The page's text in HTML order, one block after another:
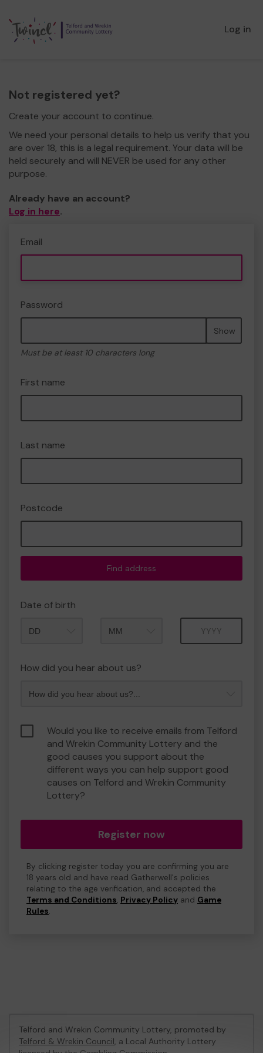
Log in
Not registered yet?
Create your account to continue.
We need your personal details to help us verify that you
are over 18, this is a legal requirement. Your data will be
held securely and will NEVER be used for any other
purpose.
Already have an account?
Log in here.
Email
Password
Show
Must be at least 10 characters long
First name
Last name
Postcode
Find address
Date of birth
How did you hear about us?
Would you like to receive emails from Telford
and Wrekin Community Lottery and the
good causes you support about the
different ways you can help support good
causes on Telford and Wrekin Community
Lottery?
Register now
By clicking register today you are confirming you are
18 years old and have read Gatherwell's policies
relating to the age verification, and accepted the
Terms and Conditions, Privacy Policy and Game
Rules.
Telford and Wrekin Community Lottery, promoted by
Telford & Wrekin Council, a Local Authority Lottery